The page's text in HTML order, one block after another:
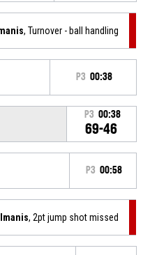
, Turnover - ball handling
P3 00:38
P3 00:38
69-46
P3 00:58
, 2pt jump shot missed